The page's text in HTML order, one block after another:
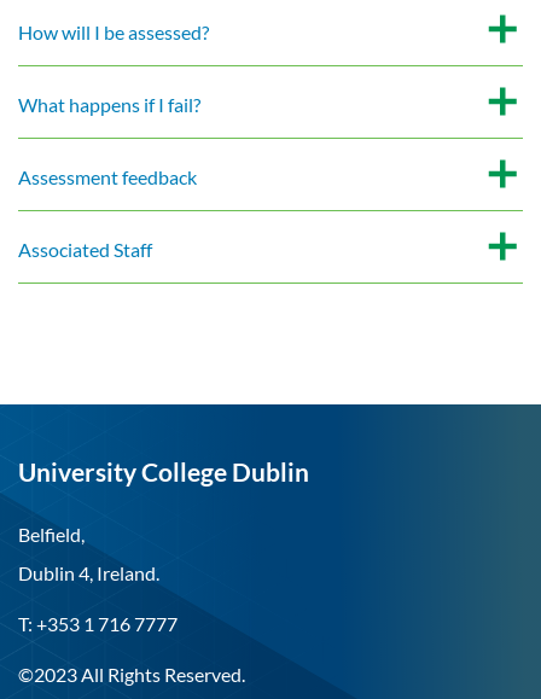
How will I be assessed?
What happens if I fail?
Assessment feedback
Associated Staff
University College Dublin
Belfield,
Dublin 4, Ireland.
T: +353 1 716 7777
©2023 All Rights Reserved.